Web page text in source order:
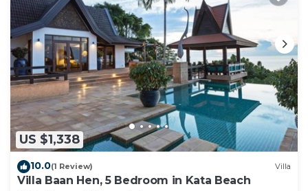
US $1,338
10.0(1 Review) Villa
Villa Baan Hen, 5 Bedroom in Kata Beach